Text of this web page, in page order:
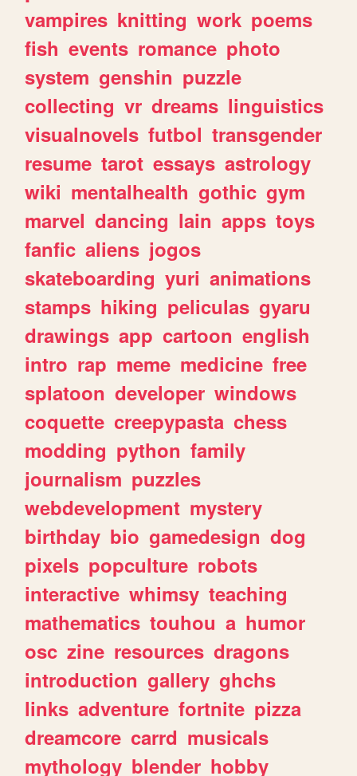
vampires knitting work poems
fish events romance photo
system genshin puzzle
collecting vr dreams linguistics
visualnovels futbol transgender
resume tarot essays astrology
wiki mentalhealth gothic gym
marvel dancing lain apps toys
fanfic aliens jogos
skateboarding yuri animations
stamps hiking peliculas gyaru
drawings app cartoon english
intro rap meme medicine free
splatoon developer windows
coquette creepypasta chess
modding python family
journalism puzzles
webdevelopment mystery
birthday bio gamedesign dog
pixels popculture robots
interactive whimsy teaching
mathematics touhou a humor
osc zine resources dragons
introduction gallery ghchs
links adventure fortnite pizza
dreamcore carrd musicals
mythology blender hobby